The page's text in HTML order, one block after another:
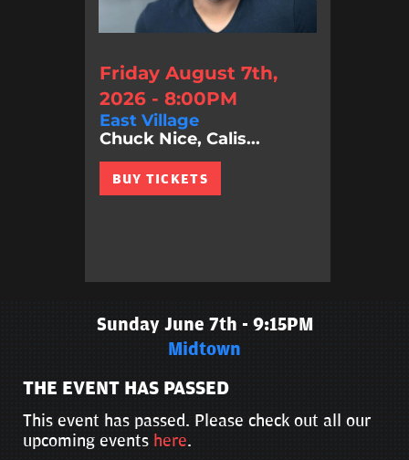
Friday August 7th,
2026 - 8:00PM
East Village
Chuck Nice, Calis...
BUY TICKETS
Sunday June 7th - 9:15PM
Midtown
THE EVENT HAS PASSED
This event has passed. Please check out all our
upcoming events here.